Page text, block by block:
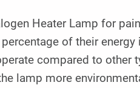
Heater Lamp for
of their energy
compared to other
lamp more